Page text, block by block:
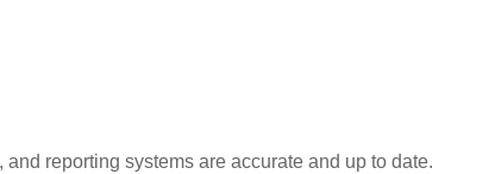
reporting systems are accurate and up to date.